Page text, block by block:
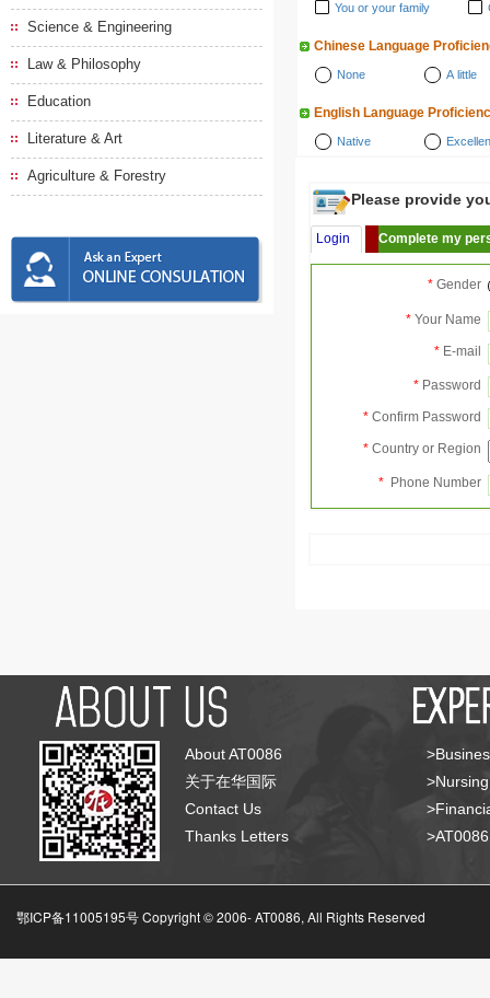
Science & Engineering
Law & Philosophy
Education
Literature & Art
Agriculture & Forestry
You or your family
Chinese Language
None A little
English Language
Native
Please provide
Login Complete my
* Gender
* Your Name
* E-mail
* Password
* Confirm Password
* Country or Region
* Phone Number
About AT0086
关于在华国际
Contact Us
Thanks Letters
鄂ICP备11005195号 Copyright © 2006-AT0086, All Rights Reserved